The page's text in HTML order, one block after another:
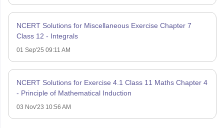
NCERT Solutions for Miscellaneous Exercise Chapter 7
Class 12 - Integrals
01 Sep'25 09:11 AM
NCERT Solutions for Exercise 4.1 Class 11 Maths Chapter 4
- Principle of Mathematical Induction
03 Nov'23 10:56 AM